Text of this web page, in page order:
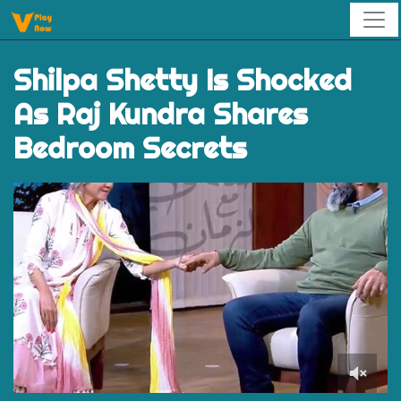
Shilpa Shetty Is Shocked
As Raj Kundra Shares
Bedroom Secrets